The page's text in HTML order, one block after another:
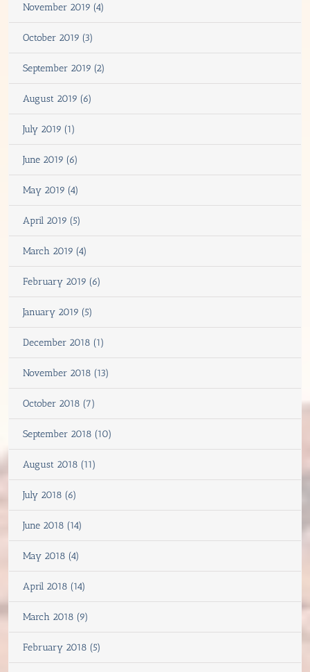
November 2019 (4)
October 2019 (3)
September 2019 (2)
August 2019 (6)
July 2019 (1)
June 2019 (6)
May 2019 (4)
April 2019 (5)
March 2019 (4)
February 2019 (6)
January 2019 (5)
December 2018 (1)
November 2018 (13)
October 2018 (7)
September 2018 (10)
August 2018 (11)
July 2018 (6)
June 2018 (14)
May 2018 (4)
April 2018 (14)
March 2018 (9)
February 2018 (5)